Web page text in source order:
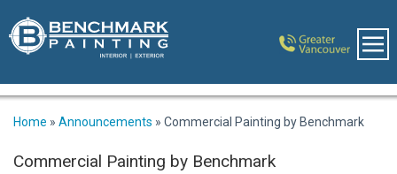
Home » Announcements » Commercial Painting by Benchmark
Commercial Painting by Benchmark